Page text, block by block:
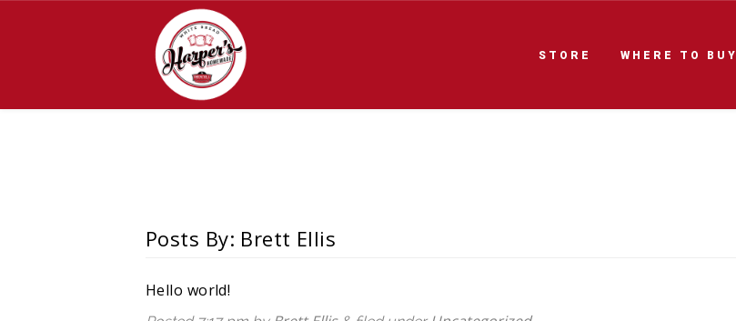
STORE WHERE TO BUY
Posts By: Brett Ellis
Hello world!